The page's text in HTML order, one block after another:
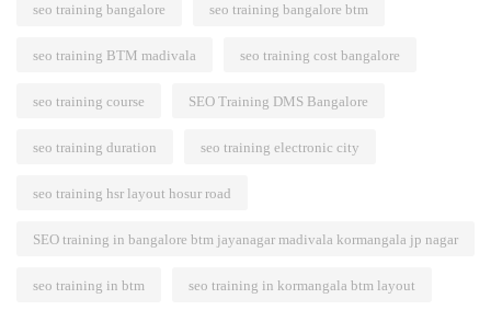
seo training bangalore seo training bangalore btm
seo training BTM madivala seo training cost bangalore
seo training course SEO Training DMS Bangalore
seo training duration seo training electronic city
seo training hsr layout hosur road
SEO training in bangalore btm jayanagar madivala kormangala jp nagar
seo training in btm seo training in kormangala btm layout